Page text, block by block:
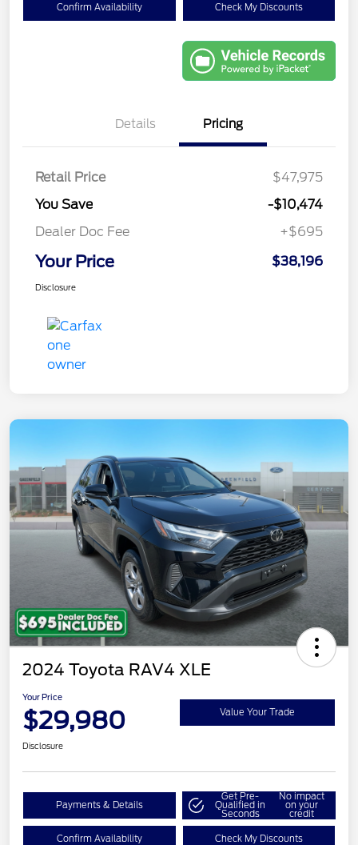
Confirm Availability Check My Discounts
Details Pricing
Retail Price
$47,975
You Save
-$10,474
Dealer Doc Fee
+$695
Your Price $38,196
Disclosure
2024 Toyota RAV4 XLE
Your Price
$29,980 Value Your Trade
Disclosure
Payments & Details
Get Pre-
Qualified in
Seconds
No impact
on your
credit
Confirm Availability Check My Discounts